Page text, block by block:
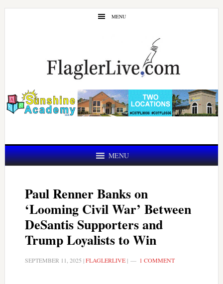
Skip
Skip
MENU
MENU
Paul Renner Banks on
‘Looming Civil War’ Between
DeSantis Supporters and
Trump Loyalists to Win
SEPTEMBER 11, 2025 |FLAGLERLIVE| 1 COMMENT